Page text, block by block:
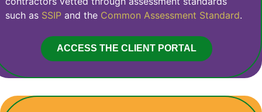
such as SSIP and the Common Assessment Standard.
ACCESS THE CLIENT PORTAL